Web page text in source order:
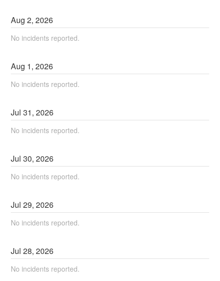
Aug2,2026
No incidents reported.
Aug 1,2026
No incidents reported.
Jul31,2026
No incidents reported.
Jul30,2026
No incidents reported.
Jul29,2026
No incidents reported.
Jul28,2026
No incidents reported.